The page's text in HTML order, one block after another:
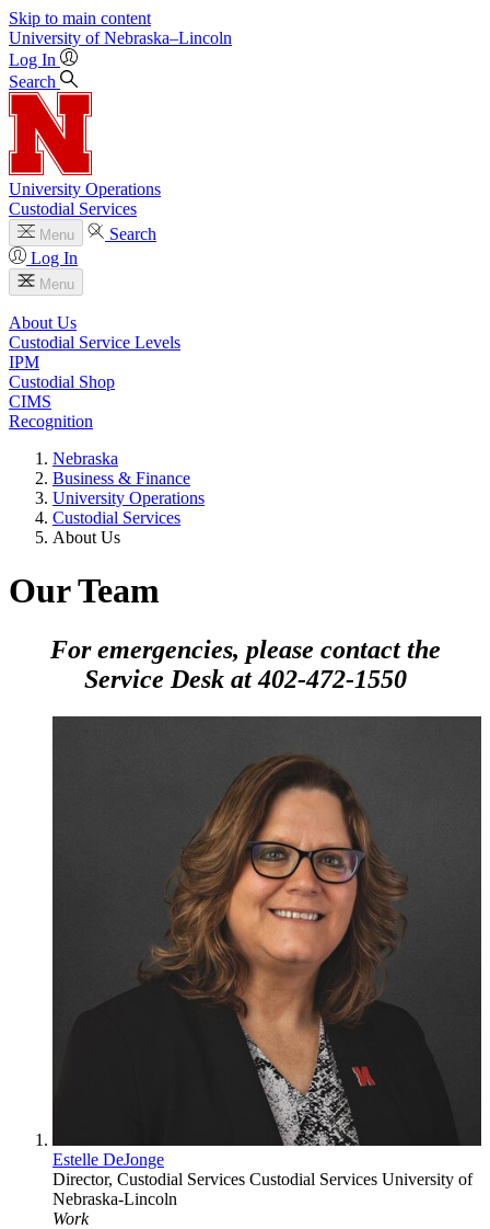
Skip to main content
University of Nebraska–Lincoln
Log In
Search
University Operations
Custodial Services
Menu
Search
Log In
Menu
About Us
Custodial Service Levels
IPM
Custodial Shop
CIMS
Recognition
Nebraska
Business & Finance
University Operations
Custodial Services
About Us
Our Team
For emergencies, please contact the
Service Desk at 402-472-1550
Estelle DeJonge
Director, Custodial Services Custodial Services University of
Nebraska-Lincoln
Work